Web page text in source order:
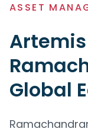
ASSET
Global